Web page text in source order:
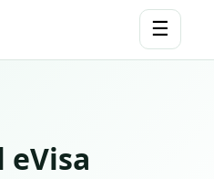
☰
eVisa